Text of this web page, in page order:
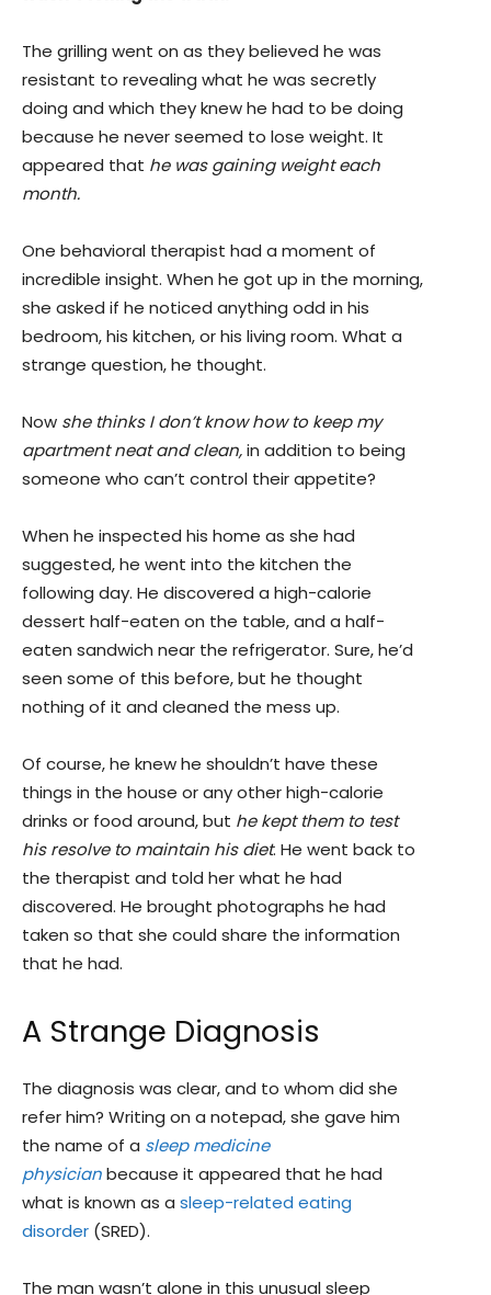
The grilling went on as they believed he was
resistant to revealing what he was secretly
doing and which they knew he had to be doing
because he never seemed to lose weight. It
appeared that he was gaining weight each
month.
One behavioral therapist had a moment of
incredible insight. When he got up in the morning,
she asked if he noticed anything odd in his
bedroom, his kitchen, or his living room. What a
strange question, he thought.
Now she thinks I don’t know how to keep my
apartment neat and clean,in addition to being
someone who can’t control their appetite?
When he inspected his home as she had
suggested, he went into the kitchen the
following day. He discovered a high-calorie
dessert half-eaten on the table, and a half-
eaten sandwich near the refrigerator. Sure, he’d
seen some of this before, but he thought
nothing of it and cleaned the mess up.
Of course, he knew he shouldn’t have these
things in the house or any other high-calorie
drinks or food around, but he kept them to test
his resolve to maintain his diet. He went back to
the therapist and told her what he had
discovered. He brought photographs he had
taken so that she could share the information
that he had.
A Strange Diagnosis
The diagnosis was clear, and to whom did she
refer him? Writing on a notepad, she gave him
the name of a sleep medicine
physicianbecause it appeared that he had
what is known as a sleep-related eating
disorder (SRED).
The man wasn’t alone in this unusual sleep